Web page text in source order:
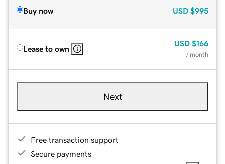
Buy now USD $995
Lease to own
USD $166
/ month
Next
Free transaction support
Secure payments